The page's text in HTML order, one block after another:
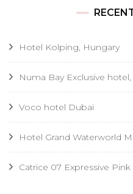
Hotel Kolping, Hungary
Numa Bay Exclusive hotel,
Voco hotel Dubai
Hotel Grand Waterworld
Catrice 07 Expressive